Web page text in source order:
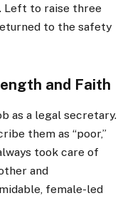
Left to raise three
to the safety
and Faith
as a legal secretary.
them as “poor,”
took care of
and
female-led